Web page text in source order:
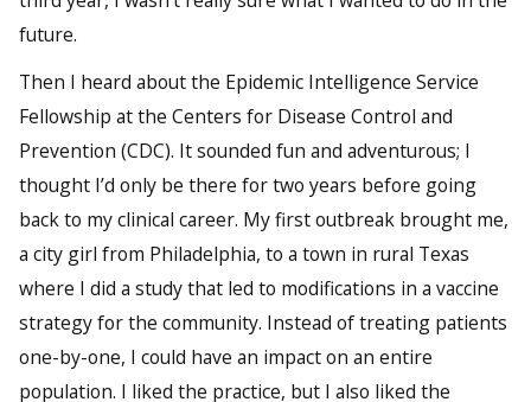
future.
Then I heard about the Epidemic Intelligence Service
Fellowship at the Centers for Disease Control and
Prevention (CDC). It sounded fun and adventurous; I
thought I’d only be there for two years before going
back to my clinical career. My first outbreak brought me,
a city girl from Philadelphia, to a town in rural Texas
where I did a study that led to modifications in a vaccine
strategy for the community. Instead of treating patients
one-by-one, I could have an impact on an entire
population. I liked the practice, but I also liked the